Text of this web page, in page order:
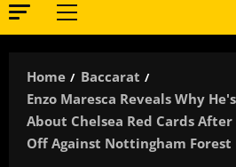
Primary
Home
Baccarat
Enzo Maresca Reveals Why
About Chelsea Red Cards
Off Against Nottingham Forest